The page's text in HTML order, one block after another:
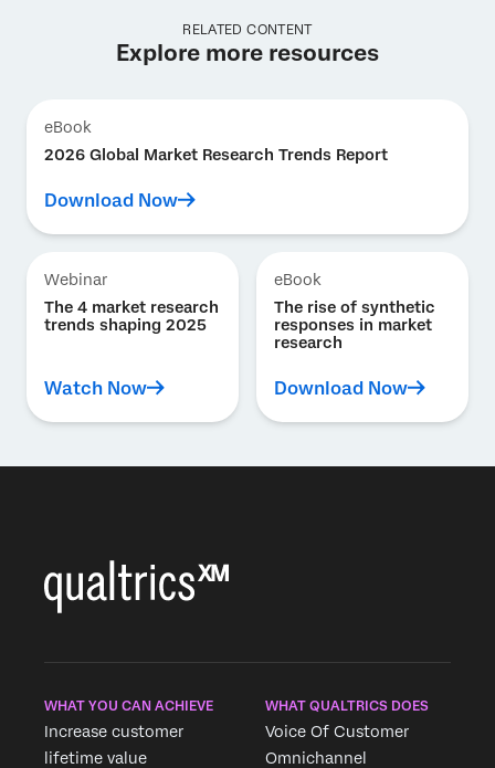
RELATED CONTENT
Explore more resources
eBook
2026 Global Market Research Trends Report
Download Now
Webinar
The 4 market research
trends shaping 2025
Watch Now
eBook
The rise of synthetic
responses in market
research
Download Now
WHAT YOU CAN ACHIEVE
Increase customer
lifetime value
WHAT QUALTRICS DOES
Voice Of Customer
Omnichannel